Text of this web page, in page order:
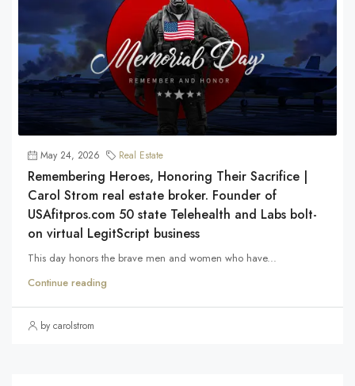
May 24, 2026 Real Estate
Remembering Heroes, Honoring Their Sacrifice |
Carol Strom real estate broker. Founder of
USAfitpros.com 50 state Telehealth and Labs bolt-
on virtual LegitScript business
This day honors the brave men and women who have...
Continue reading
by carolstrom